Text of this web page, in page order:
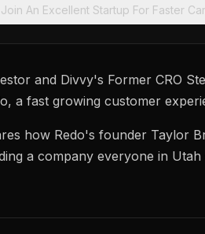
Join An Excellent Startup For Faster
and Divvy's Former CRO
a fast growing customer
how Redo's founder Taylor
a company everyone in